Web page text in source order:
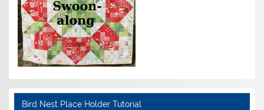
Bird Nest Place Holder Tutorial